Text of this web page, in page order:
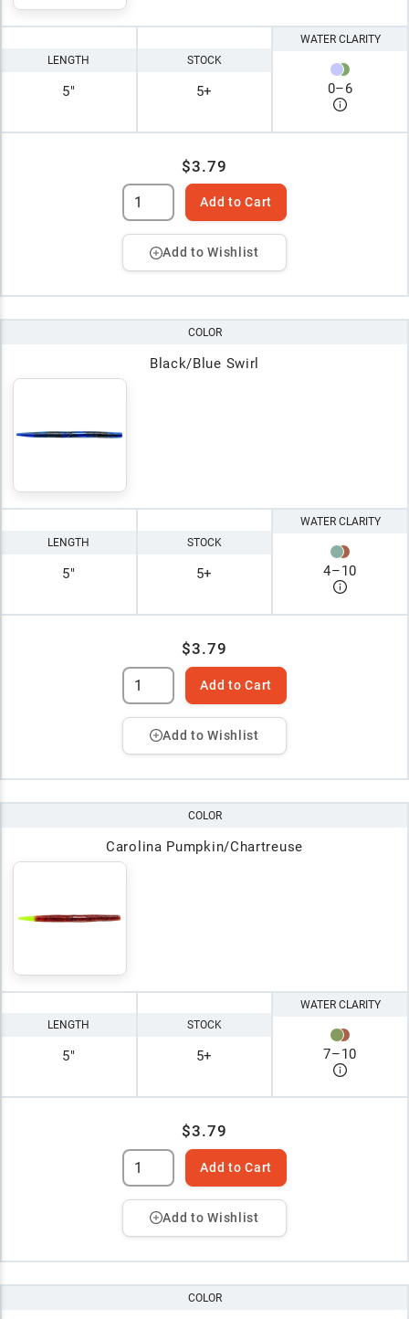
LENGTH
5"
STOCK
5+
WATER CLARITY
0–6
$3.79
Add to Cart
Add to Wishlist
COLOR
Black/Blue Swirl
LENGTH
5"
STOCK
5+
WATER CLARITY
4–10
$3.79
Add to Cart
Add to Wishlist
COLOR
Carolina Pumpkin/Chartreuse
LENGTH
5"
STOCK
5+
WATER CLARITY
7–10
$3.79
Add to Cart
Add to Wishlist
COLOR